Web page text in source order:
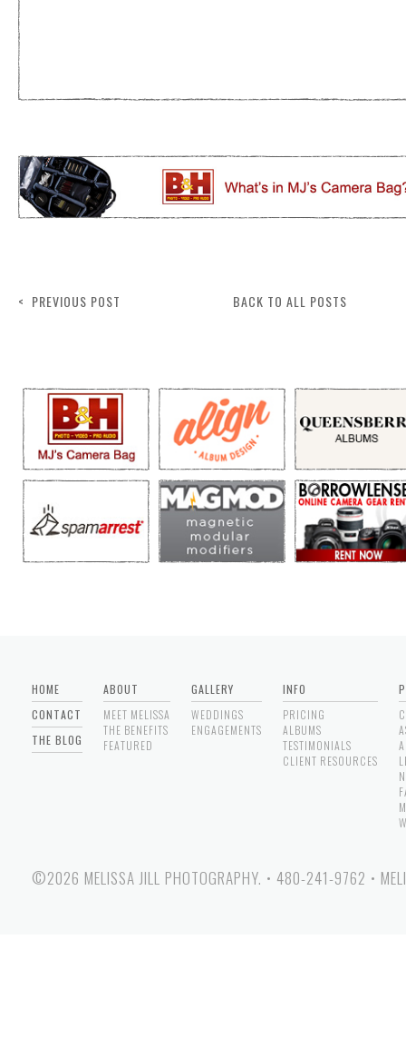
< PREVIOUS POST BACK TO ALL POSTS
HOME
CONTACT
THE BLOG
ABOUT
MEET MELISSA
THE BENEFITS
FEATURED
GALLERY
WEDDINGS
ENGAGEMENTS
INFO
PRICING
ALBUMS
TESTIMONIALS
CLIENT RESOURCES
©2026 MELISSA JILL PHOTOGRAPHY. • 480-241-9762 •